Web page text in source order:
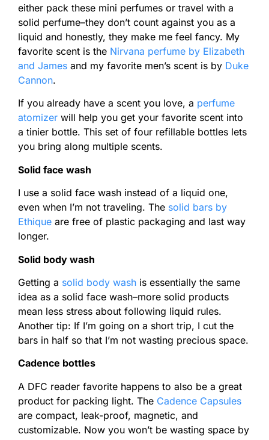
either pack these mini perfumes or travel with a
solid perfume–they don’t count against you as a
liquid and honestly, they make me feel fancy. My
favorite scent is the Nirvana perfume by Elizabeth
and James and my favorite men’s scent is by Duke
Cannon.
If you already have a scent you love, a perfume
atomizer will help you get your favorite scent into
a tinier bottle. This set of four refillable bottles lets
you bring along multiple scents.
Solid face wash
I use a solid face wash instead of a liquid one,
even when I’m not traveling. The solid bars by
Ethique are free of plastic packaging and last way
longer.
Solid body wash
Getting a solid body wash is essentially the same
idea as a solid face wash–more solid products
mean less stress about following liquid rules.
Another tip: If I’m going on a short trip, I cut the
bars in half so that I’m not wasting precious space.
Cadence bottles
A DFC reader favorite happens to also be a great
product for packing light. The Cadence Capsules
are compact, leak-proof, magnetic, and
customizable. Now you won’t be wasting space by